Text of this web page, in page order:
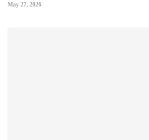
May 27, 2026